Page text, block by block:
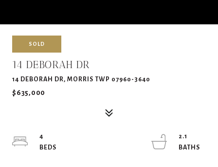
SOLD
14 DEBORAH DR
14 DEBORAH DR, MORRIS TWP 07960-3640
$635,000
4
2.1